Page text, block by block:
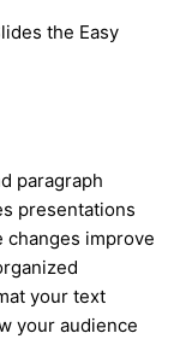
the Easy
paragraph
presentations
changes improve
your text
your audience